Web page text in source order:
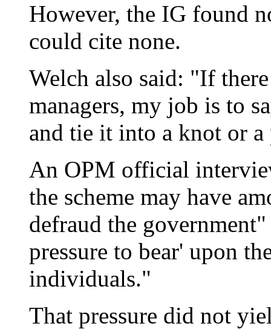
However, the IG found
could cite none.
Welch also said: "If
managers, my job is to
and tie it into a knot or
An OPM official
the scheme may have
defraud the
pressure to bear' upon
individuals."
That pressure did not